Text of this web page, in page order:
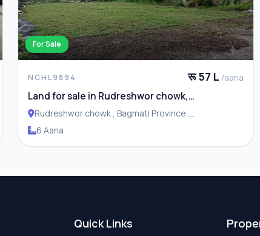
For Sale
NCHL9894 रू 57 L /aana
Land for sale in Rudreshwor chowk,
Budhanilkantha
Rudreshwor chowk , Bagmati Province ,
Budhanilakantha Municipality
6 Aana
Quick Links